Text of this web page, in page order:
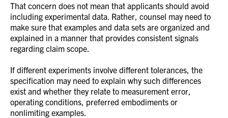
That concern does not mean that applicants should avoid
including experimental data. Rather, counsel may need to
make sure that examples and data sets are organized and
explained in a manner that provides consistent signals
regarding claim scope.
If different experiments involve different tolerances, the
specification may need to explain why such differences
exist and whether they relate to measurement error,
operating conditions, preferred embodiments or
nonlimiting examples.